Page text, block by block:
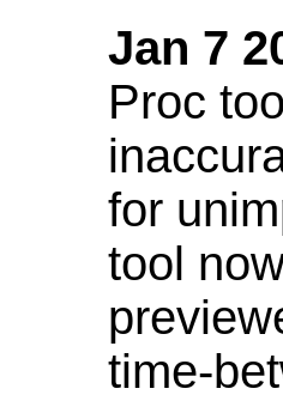
Jan 7
Proc
for
tool
time-